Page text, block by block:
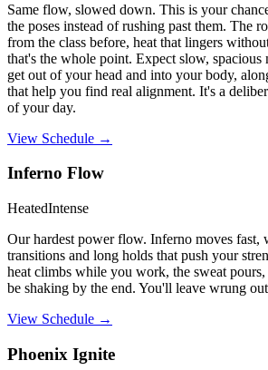
Same flow, slowed down. This is your
the poses instead of rushing past them. The
from the class before, heat that lingers
that's the whole point. Expect slow,
get out of your head and into your body,
that help you find real alignment. It's a
of your day.
View Schedule →
Inferno Flow
HeatedIntense
Our hardest power flow. Inferno moves fast,
transitions and long holds that push your
heat climbs while you work, the sweat
be shaking by the end. You'll leave wrung
View Schedule →
Phoenix Ignite